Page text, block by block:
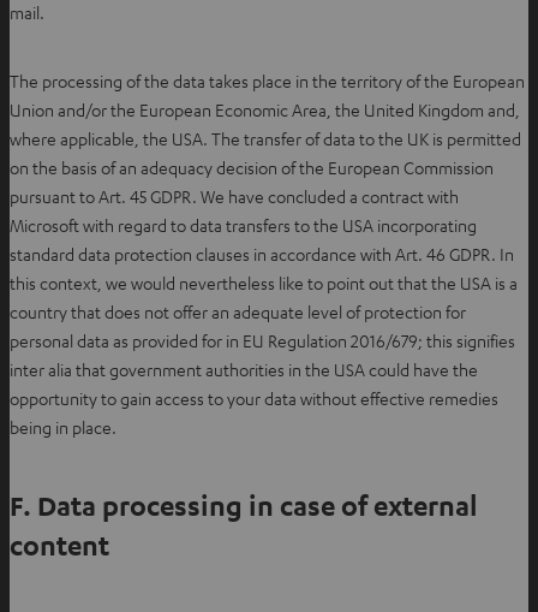
w
t
a
b
mail.
The processing of the data takes place in the territory of the European
Union and/or the European Economic Area, the United Kingdom and,
where applicable, the USA. The transfer of data to the UK is permitted
on the basis of an adequacy decision of the European Commission
pursuant to Art. 45 GDPR. We have concluded a contract with
Microsoft with regard to data transfers to the USA incorporating
standard data protection clauses in accordance with Art. 46 GDPR. In
this context, we would nevertheless like to point out that the USA is a
country that does not offer an adequate level of protection for
personal data as provided for in EU Regulation 2016/679; this signifies
inter alia that government authorities in the USA could have the
opportunity to gain access to your data without effective remedies
being in place.
F. Data processing in case of external
content